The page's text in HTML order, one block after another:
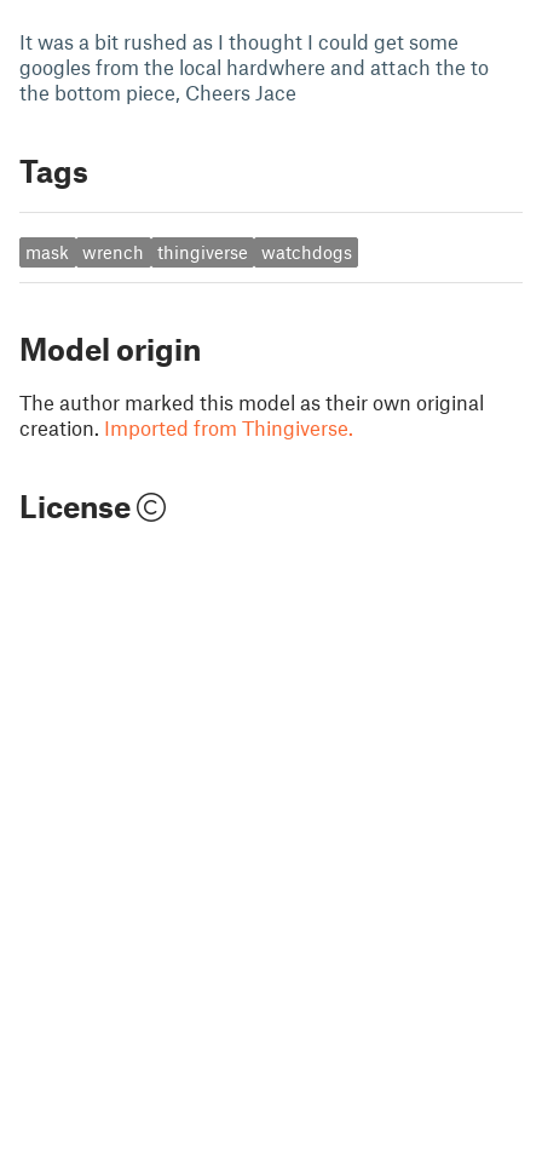
It was a bit rushed as I thought I could get some
googles from the local hardwhere and attach the to
the bottom piece, Cheers Jace
Tags
mask wrench thingiverse watchdogs
Model origin
The author marked this model as their own original
creation. Imported from Thingiverse.
License